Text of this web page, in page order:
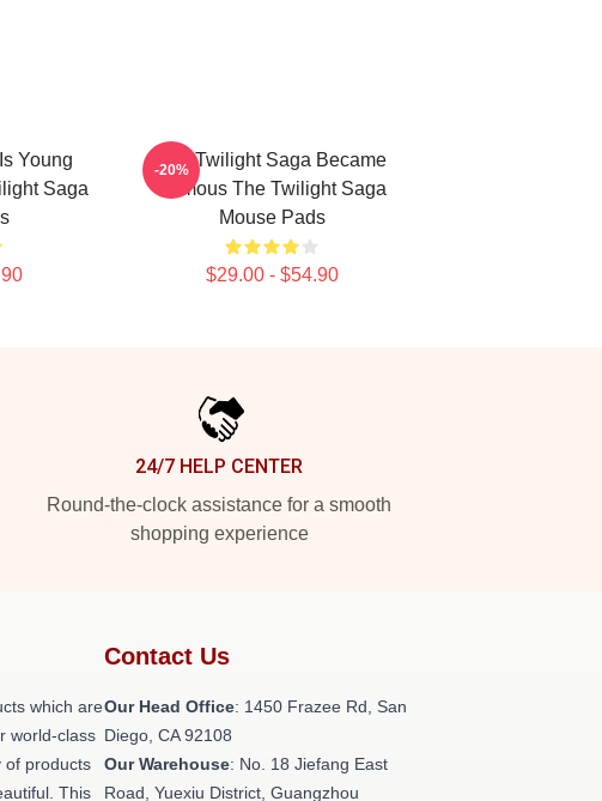
Young
Saga
The Twilight Saga Became
Famous The Twilight Saga
Mouse Pads
$29.00 - $54.90
-20%
24/7 HELP CENTER
Round-the-clock assistance for a smooth
shopping experience
which are
world-class
of products
This
Contact Us
Our Head Office: 1450 Frazee Rd, San
Diego, CA 92108
Our Warehouse: No. 18 Jiefang East
Road, Yuexiu District, Guangzhou